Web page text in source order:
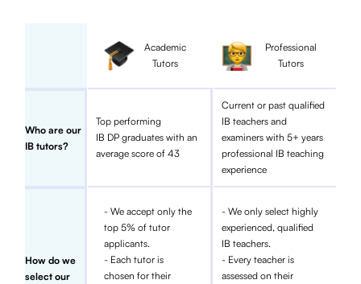
Academic
Tutors
Professional
Tutors
Who are our
IB tutors?
Top performing
IB DP graduates with an
average score of 43
Current or past qualified
IB teachers and
examiners with 5+ years
professional IB teaching
experience
How do we
select our
- We accept only the
top 5% of tutor
applicants.
- Each tutor is
chosen for their
- We only select highly
experienced, qualified
IB teachers.
- Every teacher is
assessed on their